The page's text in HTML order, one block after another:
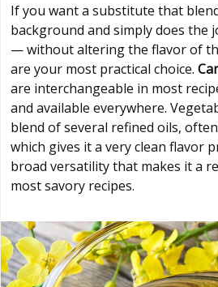
If you want a substitute that
background and simply does the
— without altering the flavor of
are your most practical choice.
are interchangeable in most
and available everywhere.
blend of several refined oils,
which gives it a very clean flavor
broad versatility that makes it a
most savory recipes.